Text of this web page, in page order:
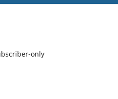
only